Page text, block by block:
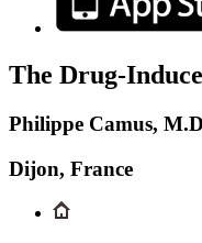
The Drug-
Philippe Camus,
Dijon, France